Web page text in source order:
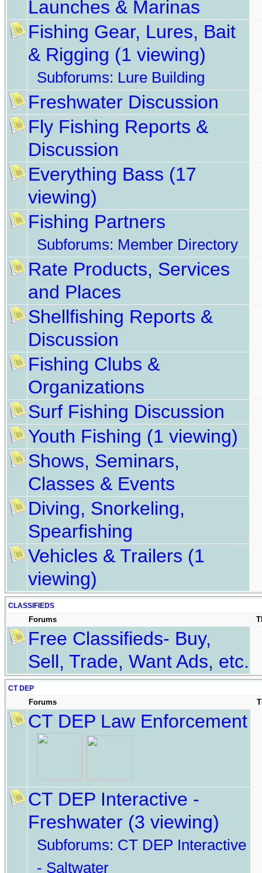
Launches & Marinas
Fishing Gear, Lures, Bait
& Rigging (1 viewing)
Subforums: Lure Building
Freshwater Discussion
Fly Fishing Reports &
Discussion
Everything Bass (17
viewing)
Fishing Partners
Subforums: Member Directory
Rate Products, Services
and Places
Shellfishing Reports &
Discussion
Fishing Clubs &
Organizations
Surf Fishing Discussion
Youth Fishing (1 viewing)
Shows, Seminars,
Classes & Events
Diving, Snorkeling,
Spearfishing
Vehicles & Trailers (1
viewing)
CLASSIFIEDS
Forums
Free Classifieds- Buy,
Sell, Trade, Want Ads, etc.
CT DEP
Forums
CT DEP Law Enforcement
CT DEP Interactive -
Freshwater (3 viewing)
Subforums: CT DEP Interactive
- Saltwater